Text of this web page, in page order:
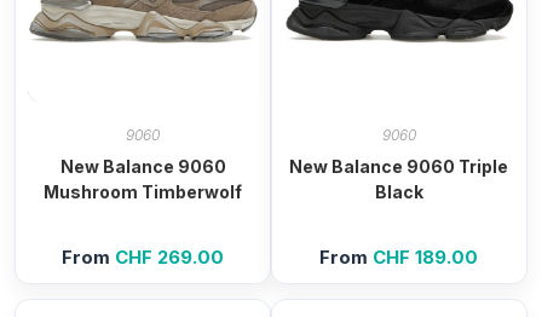
9060
New Balance 9060
Mushroom Timberwolf
From CHF 269.00
9060
New Balance 9060 Triple
Black
From CHF 189.00